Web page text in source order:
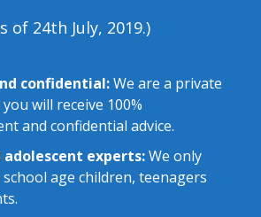
of 24th July, 2019.)
confidential:We are a private
will receive 100%
and confidential advice.
adolescent experts:We only
age children, teenagers